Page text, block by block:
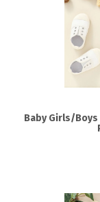
Baby Girls/Boys